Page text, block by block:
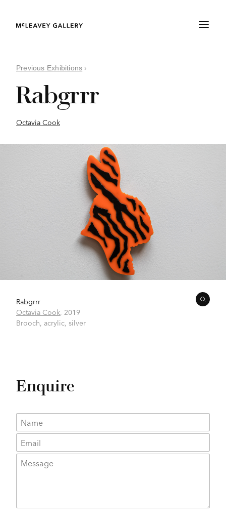
Previous Exhibitions ›
Rabgrrr
Octavia Cook
Rabgrrr
Octavia Cook 2019
Brooch, acrylic, silver
Enquire